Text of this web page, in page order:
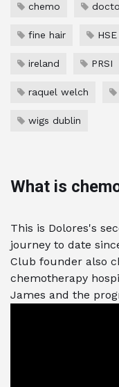
chemo
fine hair
ireland PRSI
raquel welch
wigs dublin
What is
This is Dolores's
journey to date
Club founder also
chemotherapy
James and the